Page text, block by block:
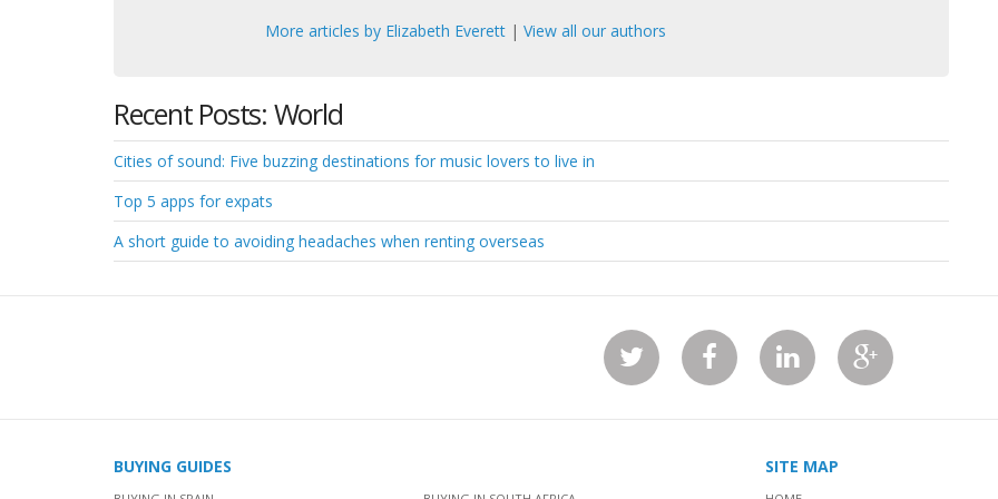
More articles by Elizabeth Everett | View all our authors
Recent Posts: World
Cities of sound: Five buzzing destinations for music lovers to live in
Top 5 apps for expats
A short guide to avoiding headaches when renting overseas
BUYING GUIDES SITE MAP